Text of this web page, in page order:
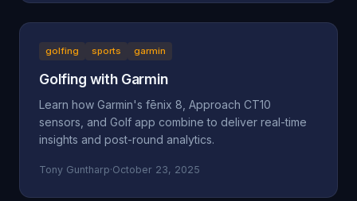
golfing sports garmin
Golfing with Garmin
Learn how Garmin's fēnix 8, Approach CT10
sensors, and Golf app combine to deliver real-time
insights and post-round analytics.
Tony Guntharp·October 23, 2025